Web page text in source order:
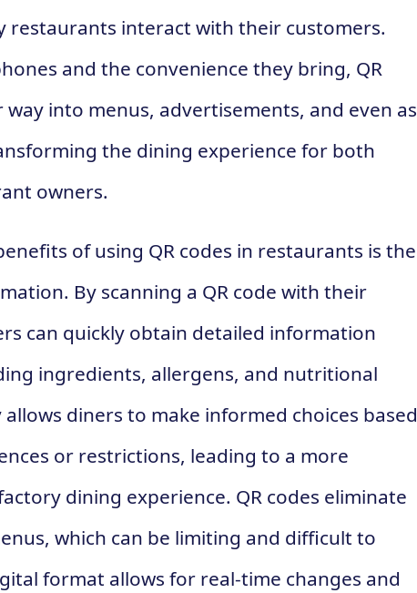
restaurants interact with their customers.
and the convenience they bring, QR
way into menus, advertisements, and even as
the dining experience for both
owners.
of using QR codes in restaurants is the
By scanning a QR code with their
can quickly obtain detailed information
ingredients, allergens, and nutritional
allows diners to make informed choices based
or restrictions, leading to a more
dining experience. QR codes eliminate
which can be limiting and difficult to
format allows for real-time changes and